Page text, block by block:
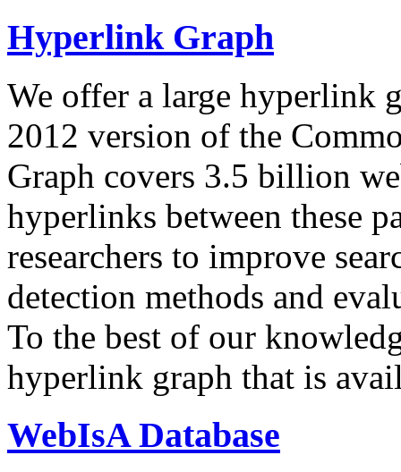
Hyperlink Graph
We offer a large hyperlink
2012 version of the
Graph covers 3.5 billion
hyperlinks between these
researchers to improve
detection methods and
To the best of our
hyperlink graph that is
WebIsA Database